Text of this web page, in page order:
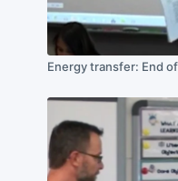
Energy transfer: End